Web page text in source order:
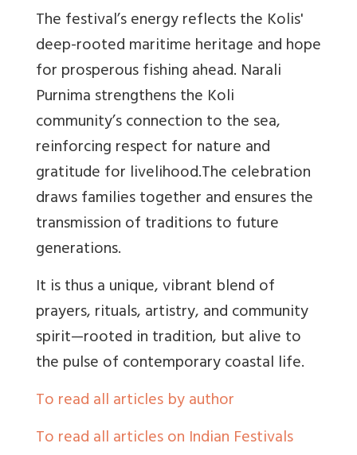
The festival’s energy reflects the Kolis'
deep-rooted maritime heritage and hope
for prosperous fishing ahead. Narali
Purnima strengthens the Koli
community’s connection to the sea,
reinforcing respect for nature and
gratitude for livelihood.The celebration
draws families together and ensures the
transmission of traditions to future
generations.
It is thus a unique, vibrant blend of
prayers, rituals, artistry, and community
spirit—rooted in tradition, but alive to
the pulse of contemporary coastal life.
To read all articles by author
To read all articles on Indian Festivals